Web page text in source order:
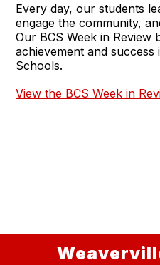
Every day, our students
engage the community,
Our BCS Week in
achievement and
Schools.
View the BCS Week in